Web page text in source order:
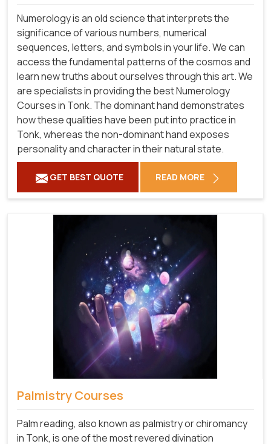
Numerology is an old science that interprets the
significance of various numbers, numerical
sequences, letters, and symbols in your life. We can
access the fundamental patterns of the cosmos and
learn new truths about ourselves through this art. We
are specialists in providing the best Numerology
Courses in Tonk. The dominant hand demonstrates
how these qualities have been put into practice in
Tonk, whereas the non-dominant hand exposes
personality and character in their natural state.
GET BEST QUOTE READ MORE
Palmistry Courses
Palm reading, also known as palmistry or chiromancy
in Tonk, is one of the most revered divination